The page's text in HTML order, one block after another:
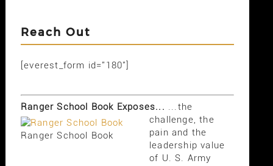
Reach Out
[everest_form id="180"]
Ranger School Book Exposes...
Ranger School Book
...the
challenge, the
pain and the
leadership value
of U. S. Army